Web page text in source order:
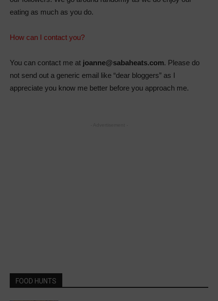
eating as much as you do.
How can I contact you?
You can contact me at joanne@sabaheats.com. Please do
not send out a generic email like “dear bloggers” as I
appreciate you know me better before you approach me.
FOOD HUNTS